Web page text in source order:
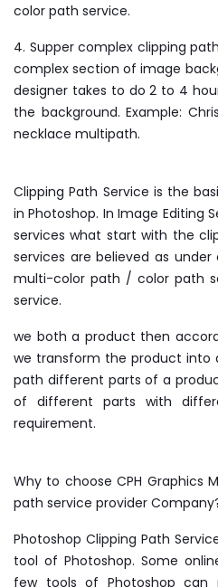
color path service.
4. Supper complex clipping
complex section of image
designer takes to do 2 to 4
the background. Example:
necklace multipath.
Clipping Path Service is the
in Photoshop. In Image Editing
services what start with the
services are believed as
multi-color path / color path
service.
we both a product then
we transform the product into
path different parts of a
of different parts with
requirement.
Why to choose CPH Graphics
path service provider
Photoshop Clipping Path
tool of Photoshop. Some
few tools of Photoshop can